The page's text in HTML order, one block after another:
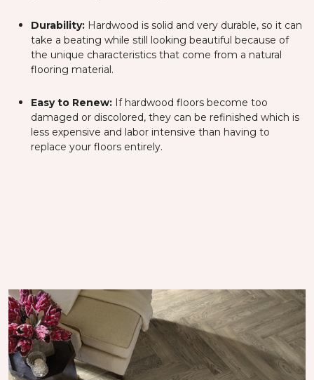
Durability: Hardwood is solid and very durable, so it can
take a beating while still looking beautiful because of
the unique characteristics that come from a natural
flooring material.
Easy to Renew: If hardwood floors become too
damaged or discolored, they can be refinished which is
less expensive and labor intensive than having to
replace your floors entirely.